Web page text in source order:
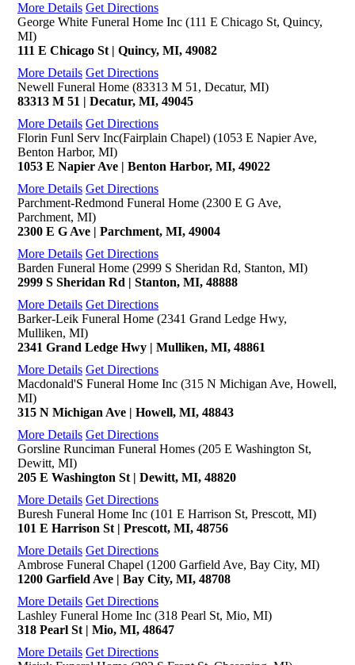
More Details Get Directions
George White Funeral Home Inc (111 E Chicago St, Quincy,
MI)
111 E Chicago St | Quincy, MI, 49082
More Details Get Directions
Newell Funeral Home (83313 M 51, Decatur, MI)
83313 M 51 | Decatur, MI, 49045
More Details Get Directions
Florin Funl Serv Inc(Fairplain Chapel) (1053 E Napier Ave,
Benton Harbor, MI)
1053 E Napier Ave | Benton Harbor, MI, 49022
More Details Get Directions
Parchment-Redmond Funeral Home (2300 E G Ave,
Parchment, MI)
2300 E G Ave | Parchment, MI, 49004
More Details Get Directions
Barden Funeral Home (2999 S Sheridan Rd, Stanton, MI)
2999 S Sheridan Rd | Stanton, MI, 48888
More Details Get Directions
Barker-Leik Funeral Home (2341 Grand Ledge Hwy,
Mulliken, MI)
2341 Grand Ledge Hwy | Mulliken, MI, 48861
More Details Get Directions
Macdonald'S Funeral Home Inc (315 N Michigan Ave, Howell,
MI)
315 N Michigan Ave | Howell, MI, 48843
More Details Get Directions
Gorsline Runciman Funeral Homes (205 E Washington St,
Dewitt, MI)
205 E Washington St | Dewitt, MI, 48820
More Details Get Directions
Buresh Funeral Home Inc (101 E Harrison St, Prescott, MI)
101 E Harrison St | Prescott, MI, 48756
More Details Get Directions
Ambrose Funeral Chapel (1200 Garfield Ave, Bay City, MI)
1200 Garfield Ave | Bay City, MI, 48708
More Details Get Directions
Lashley Funeral Home Inc (318 Pearl St, Mio, MI)
318 Pearl St | Mio, MI, 48647
More Details Get Directions